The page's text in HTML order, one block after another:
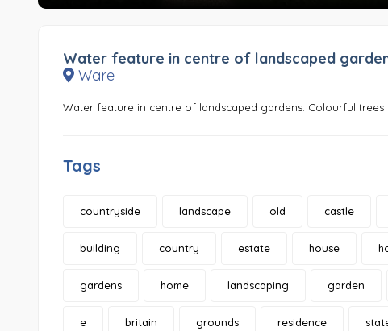
Water feature in centre of landscaped
Ware
Water feature in centre of landscaped gardens. Colourful
Tags
countryside landscape old castle
building country estate house
gardens home landscaping garden
e britain grounds residence